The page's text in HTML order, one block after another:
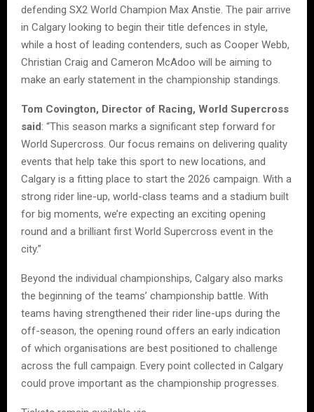
defending SX2 World Champion Max Anstie. The pair arrive
in Calgary looking to begin their title defences in style,
while a host of leading contenders, such as Cooper Webb,
Christian Craig and Cameron McAdoo will be aiming to
make an early statement in the championship standings.
Tom Covington, Director of Racing, World Supercross
said: “This season marks a significant step forward for
World Supercross. Our focus remains on delivering quality
events that help take this sport to new locations, and
Calgary is a fitting place to start the 2026 campaign. With a
strong rider line-up, world-class teams and a stadium built
for big moments, we’re expecting an exciting opening
round and a brilliant first World Supercross event in the
city.”
Beyond the individual championships, Calgary also marks
the beginning of the teams’ championship battle. With
teams having strengthened their rider line-ups during the
off-season, the opening round offers an early indication
of which organisations are best positioned to challenge
across the full campaign. Every point collected in Calgary
could prove important as the championship progresses.